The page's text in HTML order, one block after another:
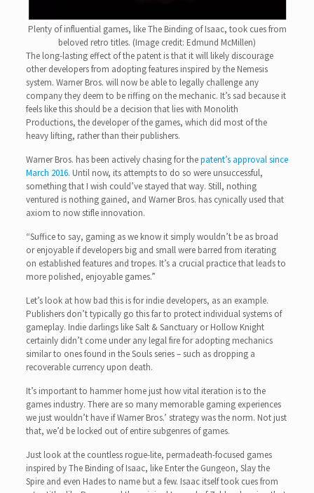
Plenty of influential games, like The Binding of Isaac, took cues from
beloved retro titles. (Image credit: Edmund McMillen)
The long-lasting effect of the patent is that it will likely discourage
other developers from adopting features inspired by the Nemesis
system. Warner Bros. will now be able to legally challenge any
company they deem to be riffing on the mechanic. It’s sad because it
feels like this should be a decision that lies with Monolith
Productions, the developer of the games, which did most of the
heavy lifting, rather than their publishers.
Warner Bros. has been actively chasing for thepatent’s approval since
March 2016. Until now, its attempts to do so were unsuccessful,
something that I wish could’ve stayed that way. Still, nothing
ventured is nothing gained, and Warner Bros. has cynically used that
axiom to now stifle innovation.
“Suffice to say, gaming as we know it simply wouldn’t be as broad
or enjoyable if developers big and small were barred from iterating
on established features and tropes. It’s a crucial practice that leads to
more polished, enjoyable games.”
Let’s look at how bad this is for indie developers, as an example.
Publishers don’t typically go this far to protect individual systems of
gameplay. Indie darlings like Salt & Sanctuary or Hollow Knight
certainly didn’t come under any legal fire for adopting mechanics
similar to ones found in the Souls series – such as dropping a
recoverable currency upon death.
It’s important to hammer home just how vital iteration is to the
games industry. There are so many memorable gaming experiences
we just wouldn’t have if Warner Bros.’ strategy was the norm. Not just
that, we’d be locked out of entire subgenres of games.
Just look at the countless rogue-lite, permadeath-focused games
inspired by The Binding of Isaac, like Enter the Gungeon, Slay the
Spire and even Hades to name but a few. Isaac itself took cues from